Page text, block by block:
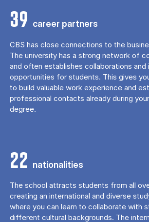
39 career partners
CBS has close connections to the
The university has a strong network of
and often establishes collaborations and
opportunities for students. This gives
to build valuable work experience and
professional contacts already during
degree.
22 nationalities
The school attracts students from all
creating an international and diverse
where you can learn to collaborate with
different cultural backgrounds. The